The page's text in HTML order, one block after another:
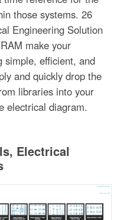
those systems. 26
Engineering Solution
make your
simple, efficient, and
and quickly drop the
libraries into your
electrical diagram.
Electrical